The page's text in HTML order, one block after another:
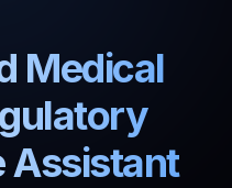
Medical
Assistant